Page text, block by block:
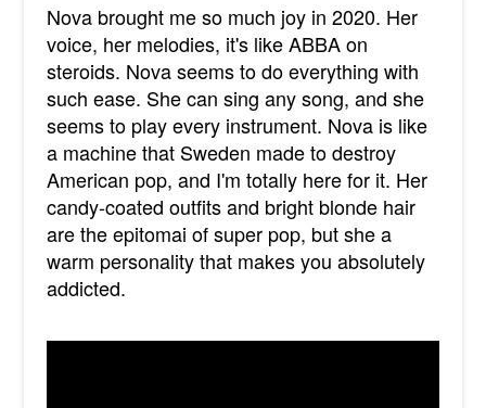
Nova brought me so much joy in 2020. Her
voice, her melodies, it's like ABBA on
steroids. Nova seems to do everything with
such ease. She can sing any song, and she
seems to play every instrument. Nova is like
a machine that Sweden made to destroy
American pop, and I'm totally here for it. Her
candy-coated outfits and bright blonde hair
are the epitomai of super pop, but she a
warm personality that makes you absolutely
addicted.